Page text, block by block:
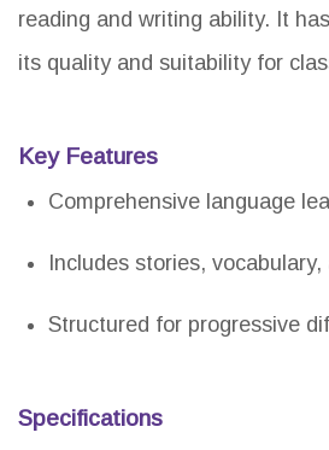
reading and writing ability. It
its quality and suitability for
Key Features
Comprehensive language
Includes stories,
Structured for progressive
Specifications